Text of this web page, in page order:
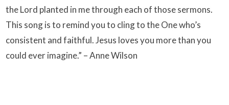
the Lord planted in me through each of those sermons.
This song is to remind you to cling to the One who’s
consistent and faithful. Jesus loves you more than you
could ever imagine.” – Anne Wilson